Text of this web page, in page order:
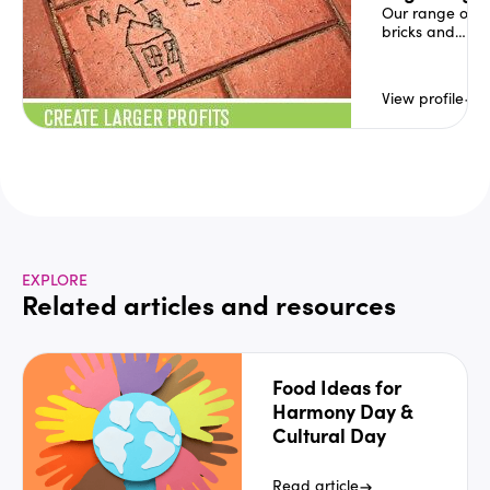
Our range of
bricks and
and
profitable
kindergartens
over 25 years.
View profile
EXPLORE
Related articles and resources
Food Ideas for
Harmony Day &
Cultural Day
Read article